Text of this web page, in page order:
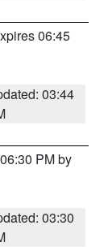
06:45
03:44
PM by
03:30